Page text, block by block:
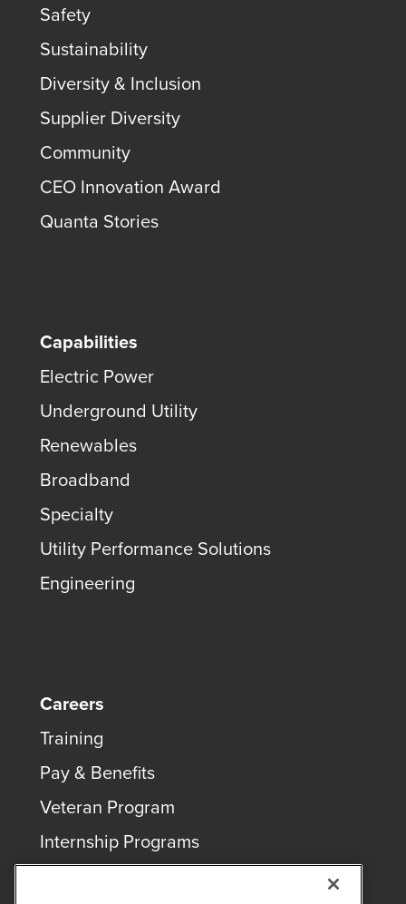
Safety
Sustainability
Diversity & Inclusion
Supplier Diversity
Community
CEO Innovation Award
Quanta Stories
Capabilities
Electric Power
Underground Utility
Renewables
Broadband
Specialty
Utility Performance Solutions
Engineering
Careers
Training
Pay & Benefits
Veteran Program
Internship Programs